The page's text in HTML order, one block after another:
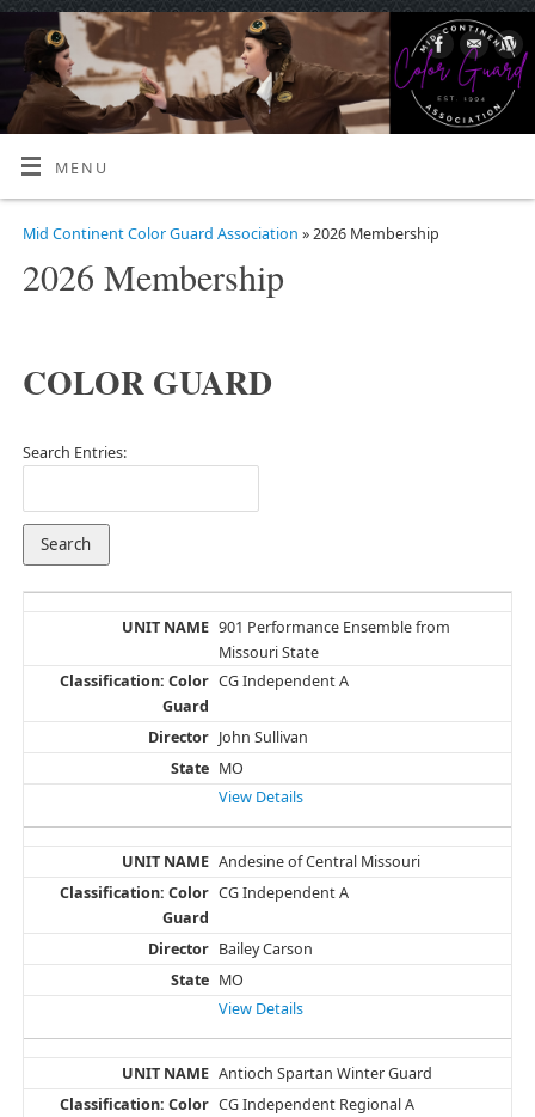
MENU
Mid Continent Color Guard Association » 2026 Membership
2026 Membership
COLOR GUARD
Search Entries:
901 Performance Ensemble from
Missouri State
CG Independent A
John Sullivan
MO
View Details
Andesine of Central Missouri
CG Independent A
Bailey Carson
MO
View Details
Antioch Spartan Winter Guard
CG Independent Regional A